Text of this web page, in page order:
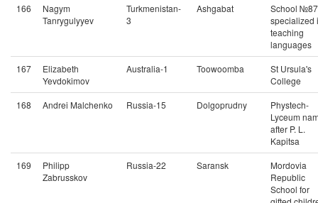
166
Nagym
Tanrygulyyev
Turkmenistan-
3
Ashgabat
School №87
specialized
teaching
languages
167
Elizabeth
Yevdokimov
Australia-1 Toowoomba
St Ursula's
College
168
Andrei Malchenko Russia-15 Dolgoprudny
Phystech-
Lyceum
after P. L.
Kapitsa
169
Philipp
Zabrusskov
Russia-22 Saransk
Mordovia
Republic
School for